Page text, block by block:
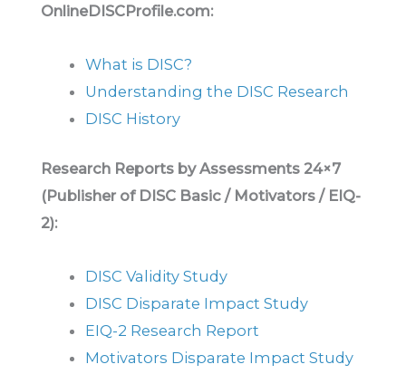
OnlineDISCProfile.com:
What is DISC?
Understanding the DISC Research
DISC History
Research Reports by Assessments 24×7
(Publisher of DISC Basic / Motivators / EIQ-
2):
DISC Validity Study
DISC Disparate Impact Study
EIQ-2 Research Report
Motivators Disparate Impact Study